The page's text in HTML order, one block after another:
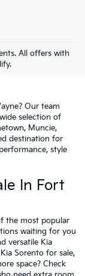
All offers with
Our team
selection of
Muncie,
destination for
style
In Fort
the most popular
waiting for you
versatile Kia
Sorento for sale,
space? Check